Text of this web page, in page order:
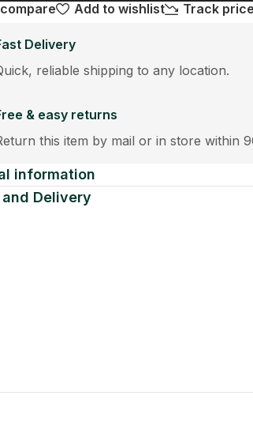
Add to wishlist Track price
Delivery
reliable shipping to any location.
& easy returns
this item by mail or in store within
information
Delivery